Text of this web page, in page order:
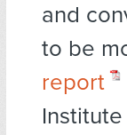
and
to be
report